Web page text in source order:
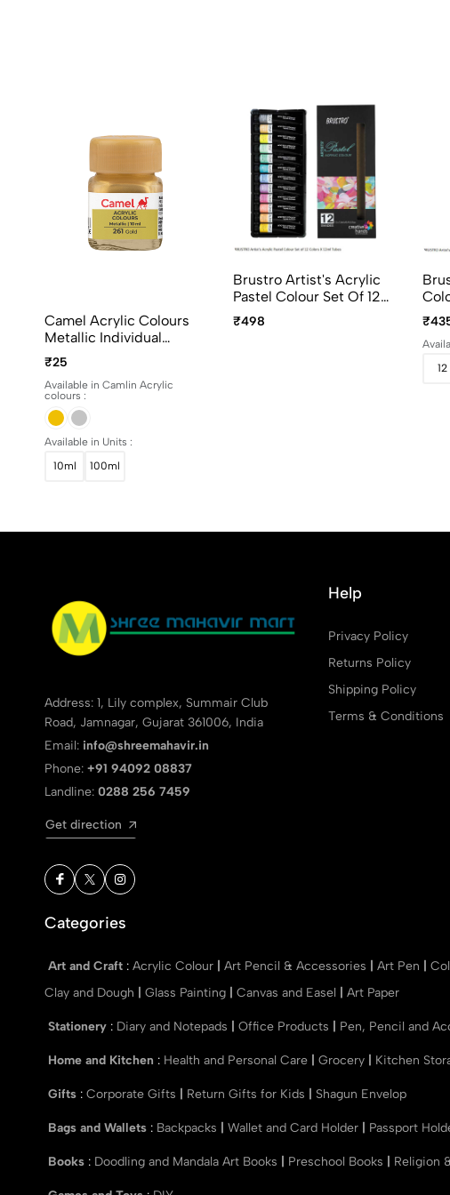
Camel Acrylic Colours
Metallic Individual
Bottles. Available In 10ml
And 100ml
₹25
Available in Camlin Acrylic
colours :
Available in Units :
10ml
100ml
Brustro Artist's Acrylic
Pastel Colour Set Of 12
Colors X 12ml Tubes
Ideal For Paper, Canvas,
₹498
For
12
Address: 1, Lily complex, Summair Club
Road, Jamnagar, Gujarat 361006, India
Email: info@shreemahavir.in
Phone: +91 94092 08837
Landline: 0288 256 7459
Get direction
Help
Privacy Policy
Returns Policy
Shipping Policy
Terms & Conditions
Categories
Art and Craft : Acrylic Colour Art Pencil & Accessories Art Pen
Clay and Dough
Glass Painting Canvas and Easel Art Paper
Stationery : Diary and Notepads Office Products Pen, Pencil and
Home and Kitchen : Health and Personal Care Grocery Kitchen
Gifts : Corporate Gifts Return Gifts for Kids Shagun Envelop
Bags and Wallets : Backpacks Wallet and Card Holder Passport
Books : Doodling and Mandala Art Books Preschool Books Religion